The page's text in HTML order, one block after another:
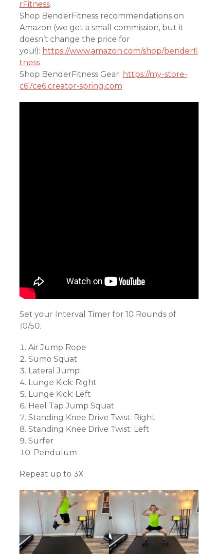
rFitness.
Shop BenderFitness recommendations on
Amazon (we get a small commission, but it
doesn’t change the price for
you!): https://www.amazon.com/shop/benderfi
tness
Shop BenderFitness Gear: https://my-store-
c67ce6.creator-spring.com
Set your Interval Timer for 10 Rounds of
10/50.
Air Jump Rope
Sumo Squat
Lateral Jump
Lunge Kick: Right
Lunge Kick: Left
Heel Tap Jump Squat
Standing Knee Drive Twist: Right
Standing Knee Drive Twist: Left
Surfer
Pendulum
Repeat up to 3X